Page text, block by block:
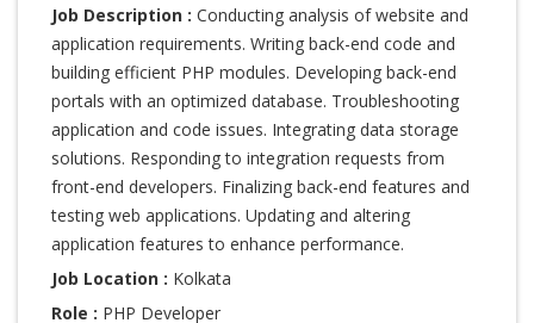
Job Description : Conducting analysis of website and
application requirements. Writing back-end code and
building efficient PHP modules. Developing back-end
portals with an optimized database. Troubleshooting
application and code issues. Integrating data storage
solutions. Responding to integration requests from
front-end developers. Finalizing back-end features and
testing web applications. Updating and altering
application features to enhance performance.
Job Location : Kolkata
Role : PHP Developer